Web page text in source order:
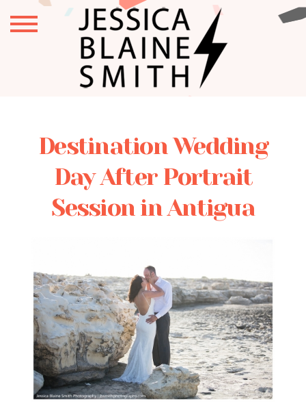
Destination Wedding
Day After Portrait
Session in Antigua